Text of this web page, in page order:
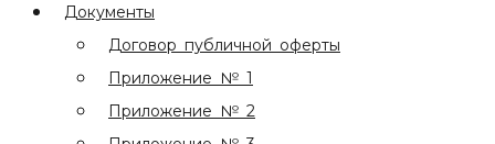
Документы
Договор публичной оферты
Приложение № 1
Приложение № 2